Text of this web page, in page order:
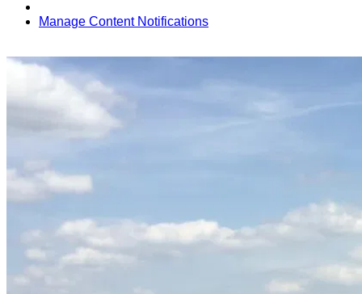
Manage Content Notifications